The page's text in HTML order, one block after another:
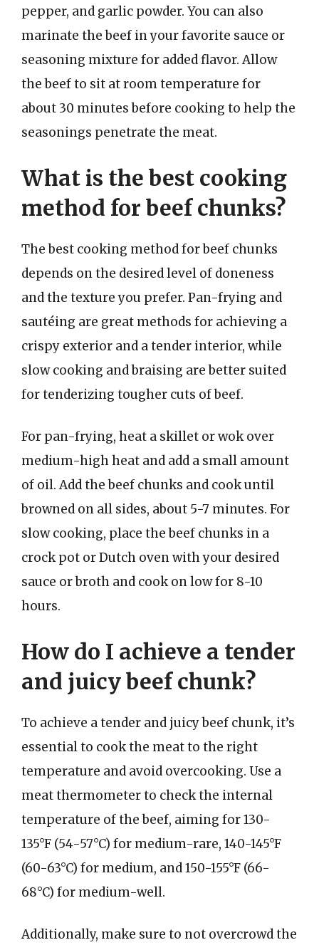
pepper, and garlic powder. You can also
marinate the beef in your favorite sauce or
seasoning mixture for added flavor. Allow
the beef to sit at room temperature for
about 30 minutes before cooking to help the
seasonings penetrate the meat.
What is the best cooking
method for beef chunks?
The best cooking method for beef chunks
depends on the desired level of doneness
and the texture you prefer. Pan-frying and
sautéing are great methods for achieving a
crispy exterior and a tender interior, while
slow cooking and braising are better suited
for tenderizing tougher cuts of beef.
For pan-frying, heat a skillet or wok over
medium-high heat and add a small amount
of oil. Add the beef chunks and cook until
browned on all sides, about 5-7 minutes. For
slow cooking, place the beef chunks in a
crock pot or Dutch oven with your desired
sauce or broth and cook on low for 8-10
hours.
How do I achieve a tender
and juicy beef chunk?
To achieve a tender and juicy beef chunk, it’s
essential to cook the meat to the right
temperature and avoid overcooking. Use a
meat thermometer to check the internal
temperature of the beef, aiming for 130-
135°F (54-57°C) for medium-rare, 140-145°F
(60-63°C) for medium, and 150-155°F (66-
68°C) for medium-well.
Additionally, make sure to not overcrowd the